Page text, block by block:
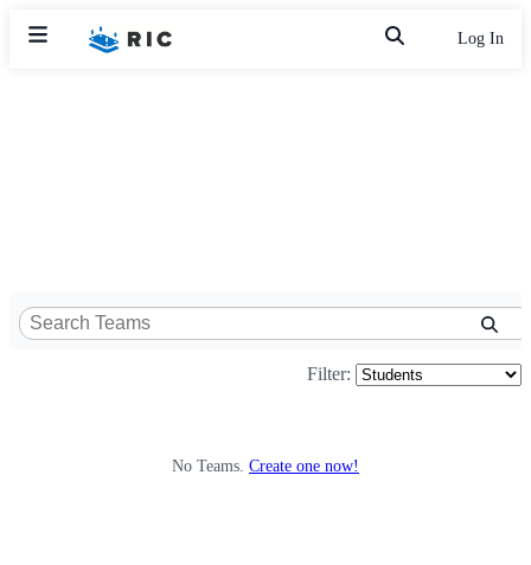
Log In
Filter:
No Teams. Create one now!